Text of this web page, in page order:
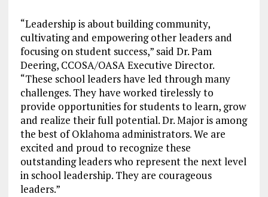
“Leadership is about building community,
cultivating and empowering other leaders and
focusing on student success,” said Dr. Pam
Deering, CCOSA/OASA Executive Director.
“These school leaders have led through many
challenges. They have worked tirelessly to
provide opportunities for students to learn, grow
and realize their full potential. Dr. Major is among
the best of Oklahoma administrators. We are
excited and proud to recognize these
outstanding leaders who represent the next level
in school leadership. They are courageous
leaders.”